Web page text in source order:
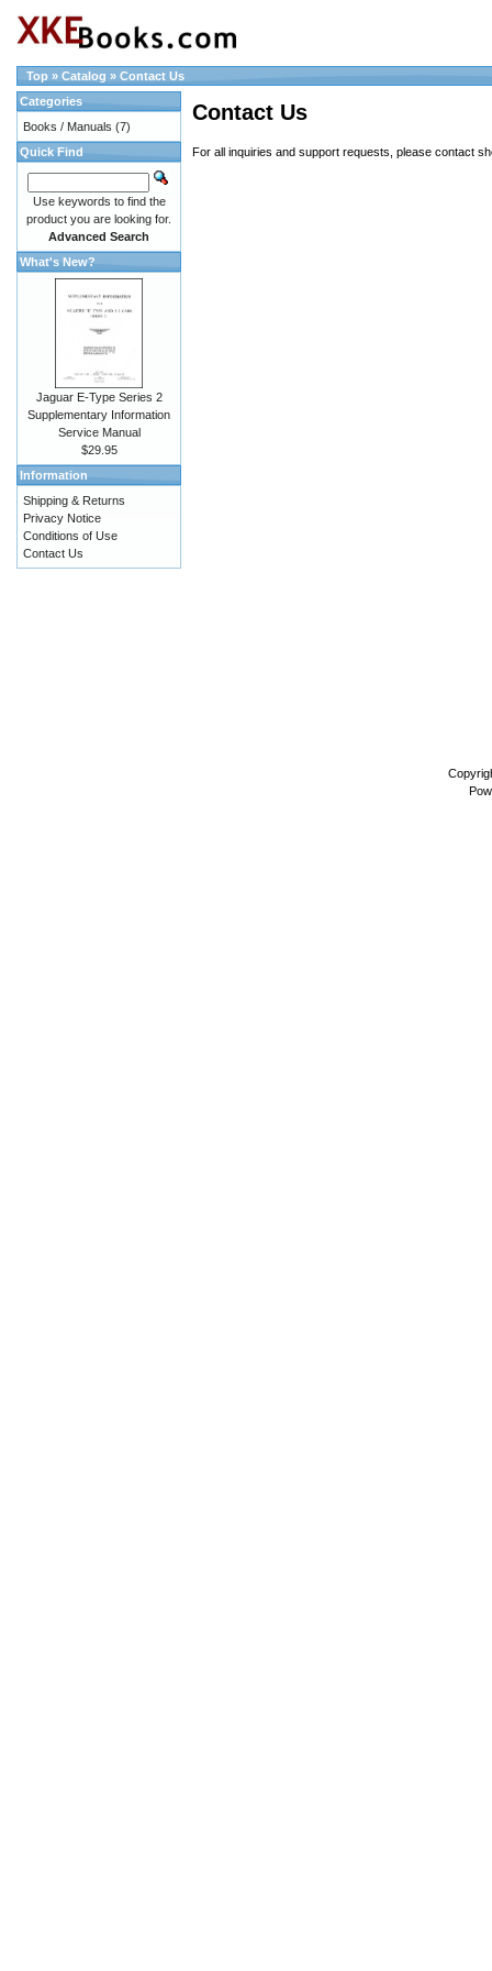
Top » Catalog » Contact Us
Contact Us
For all inquiries and support requests, please contact
Categories
Books / Manuals (7)
Quick Find
Use keywords to find the
product you are looking for.
Advanced Search
What's New?
Jaguar E-Type Series 2
Supplementary Information
Service Manual
$29.95
Information
Shipping & Returns
Privacy Notice
Conditions of Use
Contact Us